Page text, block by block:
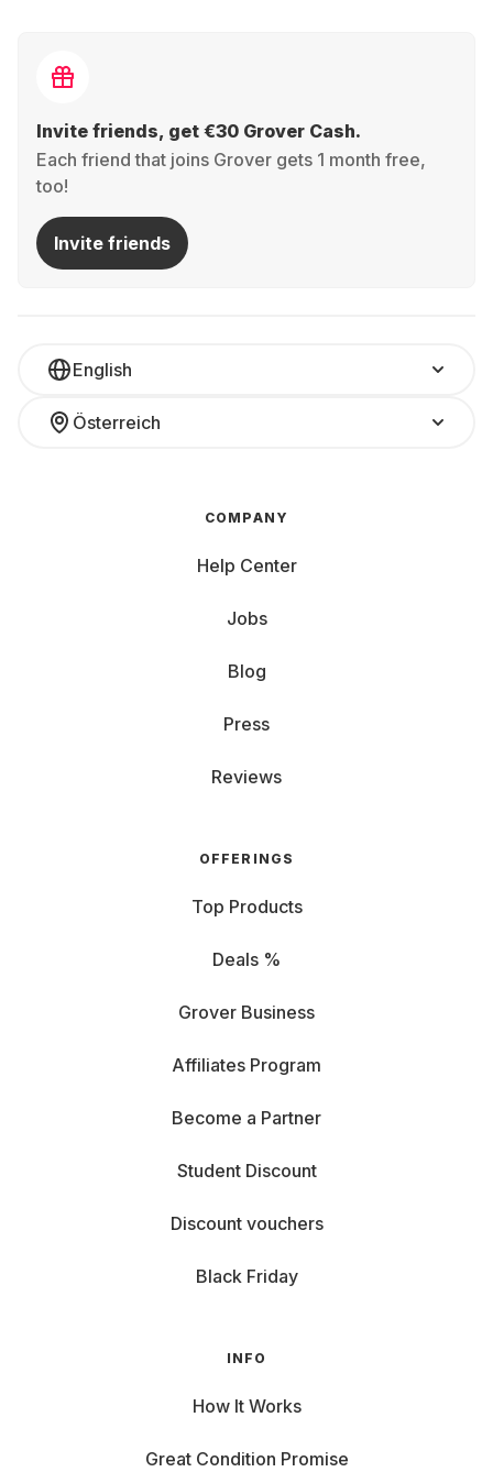
Invite friends, get €30 Grover Cash.
Each friend that joins Grover gets 1 month free,
too!
Invite friends
English
Österreich
COMPANY
Help Center
Jobs
Blog
Press
Reviews
OFFERINGS
Top Products
Deals %
Grover Business
Affiliates Program
Become a Partner
Student Discount
Discount vouchers
Black Friday
INFO
How It Works
Great Condition Promise